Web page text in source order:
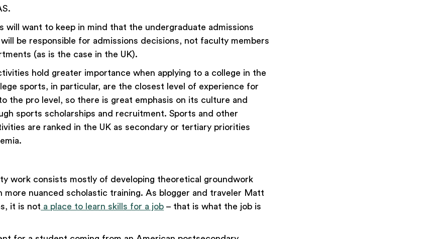
will want to keep in mind that the undergraduate admissions
be responsible for admissions decisions, not faculty members
(as is the case in the UK).
hold greater importance when applying to a college in the
sports, in particular, are the closest level of experience for
the pro level, so there is great emphasis on its culture and
sports scholarships and recruitment. Sports and other
are ranked in the UK as secondary or tertiary priorities
work consists mostly of developing theoretical groundwork
more nuanced scholastic training. As blogger and traveler Matt
it is not a place to learn skills for a job – that is what the job is